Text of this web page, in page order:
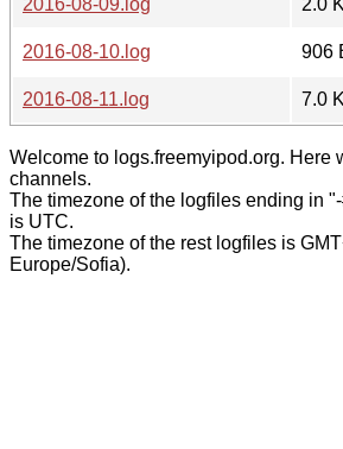
2016-08-10.log
906
2016-08-11.log
7.0
Welcome to logs.freemyipod.org. Here
channels.
The timezone of the logfiles ending in
is UTC.
The timezone of the rest logfiles is
Europe/Sofia).